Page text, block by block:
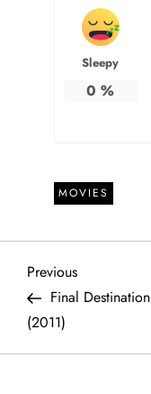
Sleepy
0 %
MOVIES
P
o
s
Previous
Post
Previous
Final
(2011)